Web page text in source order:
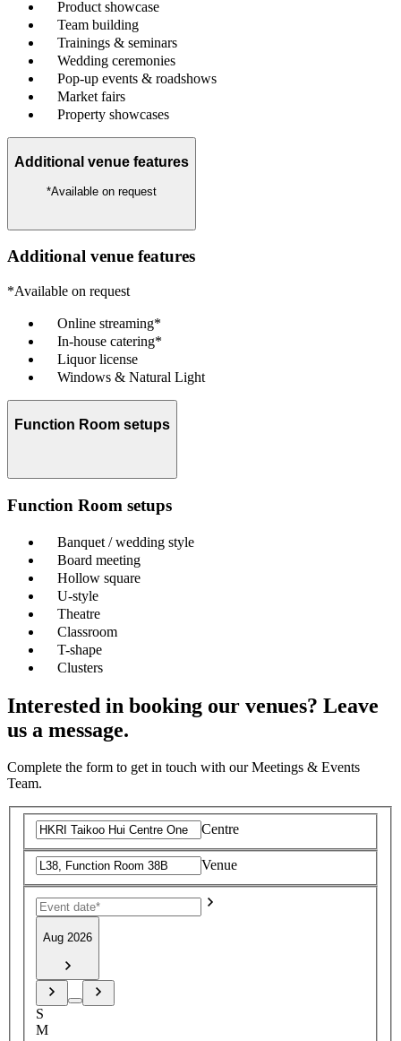
Product showcase
Team building
Trainings & seminars
Wedding ceremonies
Pop-up events & roadshows
Market fairs
Property showcases
Additional venue features
*Available on request
Additional venue features
*Available on request
Online streaming*
In-house catering*
Liquor license
Windows & Natural Light
Function Room setups
Function Room setups
Banquet / wedding style
Board meeting
Hollow square
U-style
Theatre
Classroom
T-shape
Clusters
Interested in booking our venues? Leave
us a message.
Complete the form to get in touch with our Meetings & Events
Team.
Centre
Venue
Aug 2026
S
M